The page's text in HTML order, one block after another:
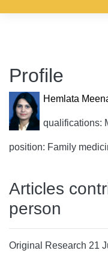
Profile
Hemlata
qualifications:
position: Family
Articles
person
Original Research 21